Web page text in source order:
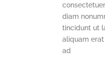
diam
tincidunt ut
aliquam
ad